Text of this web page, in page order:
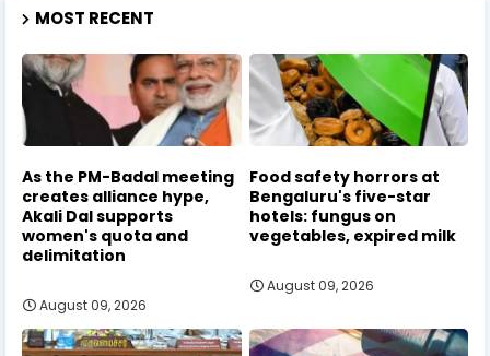
MOST RECENT
As the PM-Badal meeting
creates alliance hype,
Akali Dal supports
women's quota and
delimitation
August 09, 2026
Food safety horrors at
Bengaluru's five-star
hotels: fungus on
vegetables, expired milk
August 09, 2026